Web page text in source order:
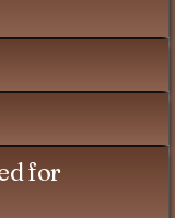
for